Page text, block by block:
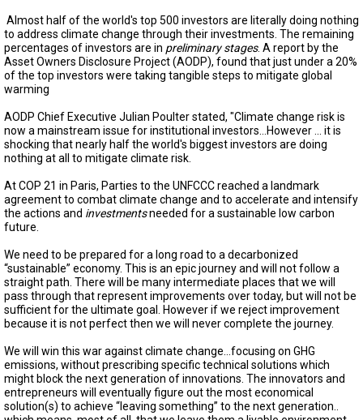
&
FUTURE
TESTIMONIALS
EXPERTS
ISSUES
&
FAQ
CONTACT
US
VOLUNTEER
BECOME
A
PARTNER
HOST
Almost half of the world's top 500 investors are literally doing nothing
to address climate change through their investments. The remaining
percentages of investors are in preliminary stages. A report by the
Asset Owners Disclosure Project (AODP), found that just under a 20%
of the top investors were taking tangible steps to mitigate global
warming
AODP Chief Executive Julian Poulter stated, "Climate change risk is
now a mainstream issue for institutional investors…However ... it is
shocking that nearly half the world's biggest investors are doing
nothing at all to mitigate climate risk.
At COP 21 in Paris, Parties to the UNFCCC reached a landmark
agreement to combat climate change and to accelerate and intensify
the actions and investmentsneeded for a sustainable low carbon
future.
We need to be prepared for a long road to a decarbonized
“sustainable” economy. This is an epic journey and will not follow a
straight path. There will be many intermediate places that we will
pass through that represent improvements over today, but will not be
sufficient for the ultimate goal. However if we reject improvement
because it is not perfect then we will never complete the journey.
We will win this war against climate change…focusing on GHG
emissions, without prescribing specific technical solutions which
might block the next generation of innovations. The innovators and
entrepreneurs will eventually figure out the most economical
solution(s) to achieve “leaving something” to the next generation..